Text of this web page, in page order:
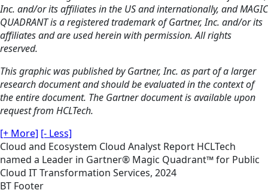
Inc. and/or its affiliates in the US and internationally, and MAGIC
QUADRANT is a registered trademark of Gartner, Inc. and/or its
affiliates and are used herein with permission. All rights
reserved.
This graphic was published by Gartner, Inc. as part of a larger
research document and should be evaluated in the context of
the entire document. The Gartner document is available upon
request from HCLTech.
[+ More] [- Less]
Cloud and Ecosystem Cloud Analyst Report HCLTech
named a Leader in Gartner® Magic Quadrant™ for Public
Cloud IT Transformation Services, 2024
BT Footer